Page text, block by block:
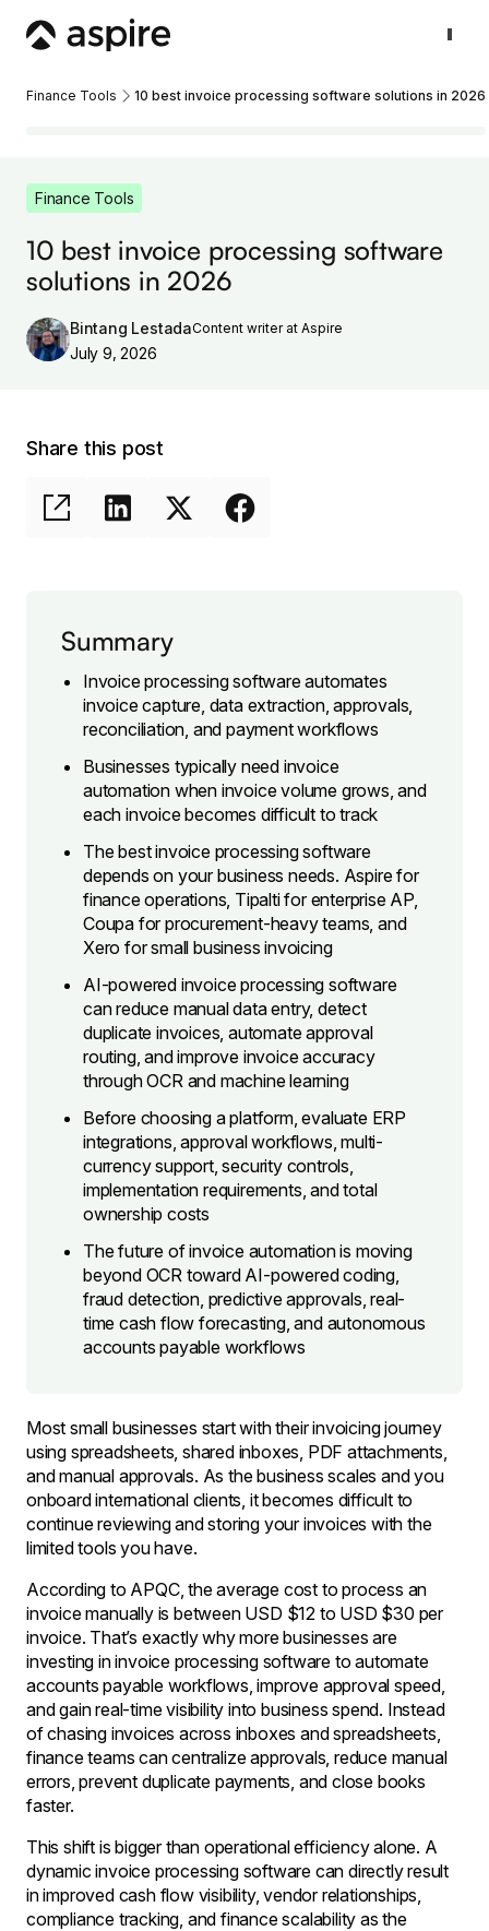
Finance Tools 10 best invoice processing software solutions in 2026
Finance Tools
10 best invoice processing software
solutions in 2026
Bintang LestadaContent writer at Aspire
July 9, 2026
Share this post
Summary
Invoice processing software automates
invoice capture, data extraction, approvals,
reconciliation, and payment workflows
Businesses typically need invoice
automation when invoice volume grows, and
each invoice becomes difficult to track
The best invoice processing software
depends on your business needs. Aspire for
finance operations, Tipalti for enterprise AP,
Coupa for procurement-heavy teams, and
Xero for small business invoicing
AI-powered invoice processing software
can reduce manual data entry, detect
duplicate invoices, automate approval
routing, and improve invoice accuracy
through OCR and machine learning
Before choosing a platform, evaluate ERP
integrations, approval workflows, multi-
currency support, security controls,
implementation requirements, and total
ownership costs
The future of invoice automation is moving
beyond OCR toward AI-powered coding,
fraud detection, predictive approvals, real-
time cash flow forecasting, and autonomous
accounts payable workflows
Most small businesses start with their invoicing journey
using spreadsheets, shared inboxes, PDF attachments,
and manual approvals. As the business scales and you
onboard international clients, it becomes difficult to
continue reviewing and storing your invoices with the
limited tools you have.
According to APQC, the average cost to process an
invoice manually is between USD $12 to USD $30 per
invoice. That’s exactly why more businesses are
investing in invoice processing software to automate
accounts payable workflows, improve approval speed,
and gain real-time visibility into business spend. Instead
of chasing invoices across inboxes and spreadsheets,
finance teams can centralize approvals, reduce manual
errors, prevent duplicate payments, and close books
faster.
This shift is bigger than operational efficiency alone. A
dynamic invoice processing software can directly result
in improved cash flow visibility, vendor relationships,
compliance tracking, and finance scalability as the